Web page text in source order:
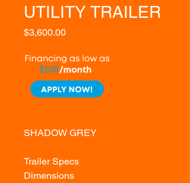
UTILITY TRAILER
$3,600.00Price
$106
SHADOW GREY
Trailer Specs
Dimensions